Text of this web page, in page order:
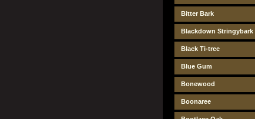
Bitter Bark
Blackdown Stringybark
Black Ti-tree
Blue Gum
Bonewood
Boonaree